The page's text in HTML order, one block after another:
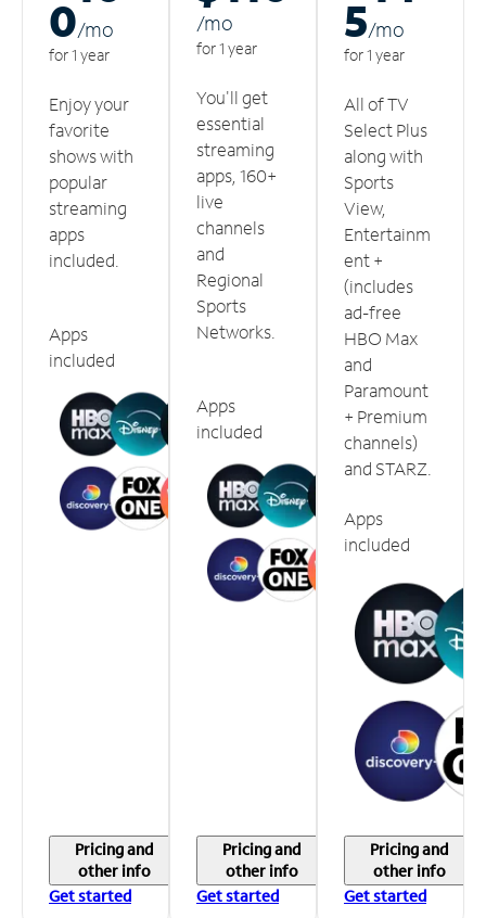
0/mo
for 1 year
Enjoy your
favorite
shows with
popular
streaming
apps
included.
Apps
included
Pricing and
other info
Get started
/mo
for 1 year
You'll get
essential
streaming
apps, 160+
live
channels
and
Regional
Sports
Networks.
Apps
included
Pricing and
other info
Get started
5/mo
for 1 year
All of TV
Select Plus
along with
Sports
View,
Entertainm
ent +
(includes
ad-free
HBO Max
and
Paramount
+ Premium
channels)
and STARZ.
Apps
included
Pricing and
other info
Get started